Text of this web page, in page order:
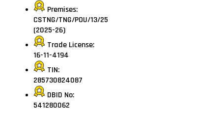
Premises:
CSTNG/TNG/POU/13/25
(2025-26)
Trade License:
16-11-4194
TIN:
285730824087
DBID No:
541280062